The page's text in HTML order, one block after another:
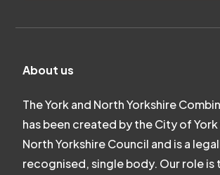
About us
The York and North Yorkshire
has been created by the City of
North Yorkshire Council and is a
recognised, single body. Our role is